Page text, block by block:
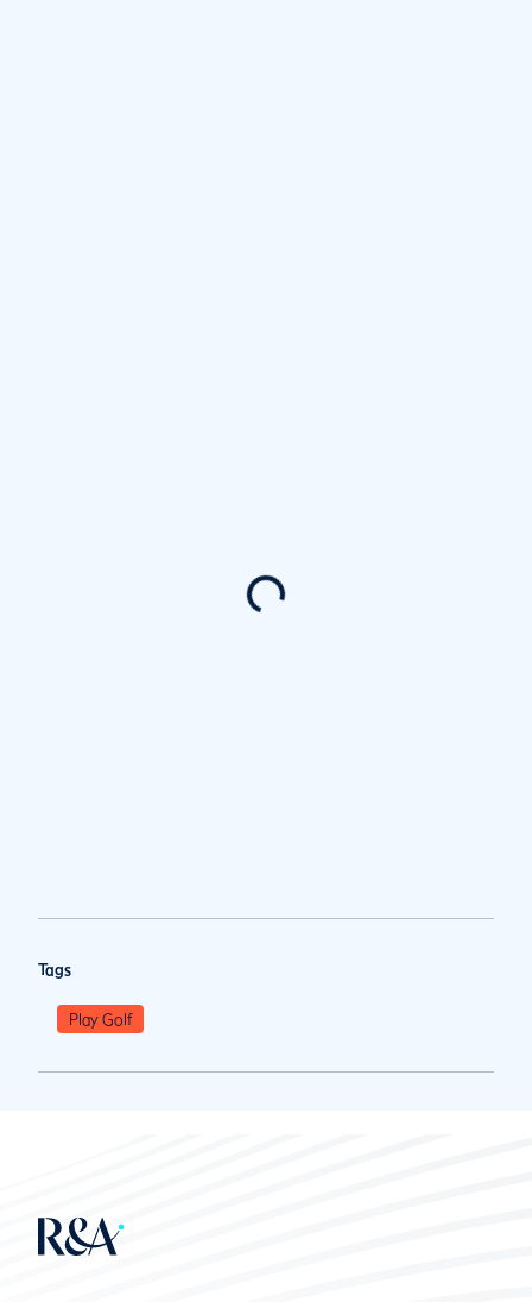
Tags
Play Golf